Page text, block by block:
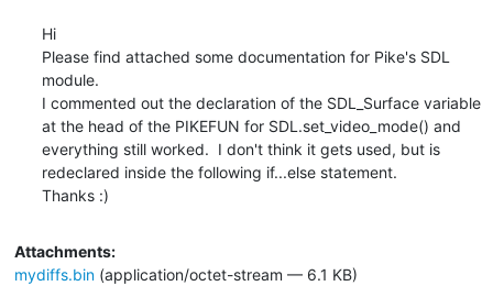
Hi
Please find attached some documentation for Pike's SDL
module.
I commented out the declaration of the SDL_Surface variable
at the head of the PIKEFUN for SDL.set_video_mode() and
everything still worked.  I don't think it gets used, but is
redeclared inside the following if...else statement.
Thanks :)
Attachments:
mydiffs.bin(application/octet-stream — 6.1 KB)